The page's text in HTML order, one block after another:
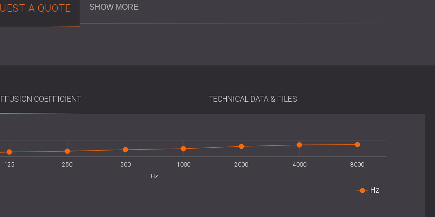
A QUOTE
Their 600 × 600 mm format ensures quick alignment and simple modular arrangement for larger
completed easily in both new projects and existing spaces. For optimal diffusion, at least four
Material: Extruded polystyrene (XPS)
Effective Diffusion Area (EDA): 0.71 m²
Installation: Direct adhesive mounting with polyurethane glue
SHOW MORE
COEFFICIENT TECHNICAL DATA & FILES
125 250 500 1000 2000 4000
8000
Hz
Hz